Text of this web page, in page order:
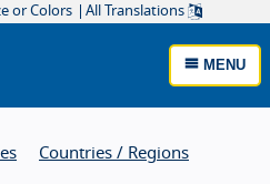
or Colors All Translations
MENU
Countries / Regions